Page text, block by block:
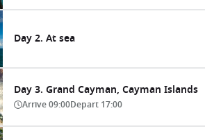
Day 2. At sea
Day 3. Grand Cayman, Cayman Islands
Arrive09:00Depart 17:00